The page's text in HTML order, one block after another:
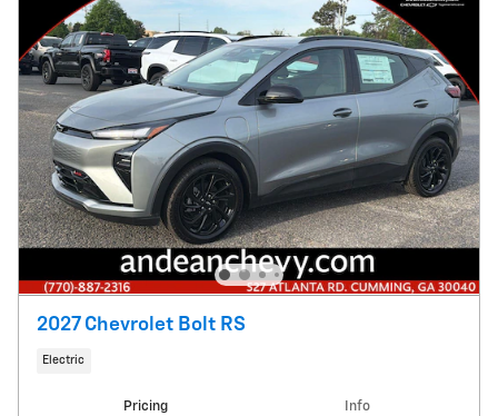
2027 Chevrolet Bolt RS
Electric
Pricing Info